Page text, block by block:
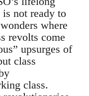
not ready to
where
revolts come
upsurges of
class
class.